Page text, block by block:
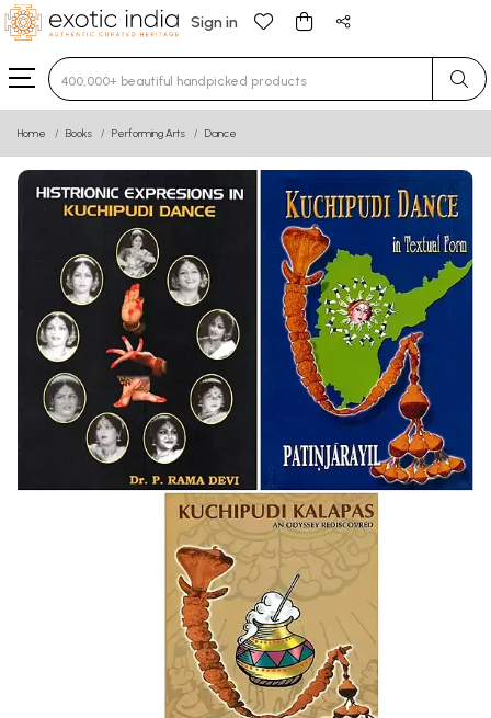
Sign in
Type 3 or more characters for results.
Home Books Performing Arts Dance